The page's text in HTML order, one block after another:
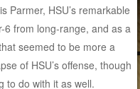
Parmer, HSU’s remarkable
6 from long-range, and as a
seemed to be more a
of HSU’s offense, though
to do with it as well.